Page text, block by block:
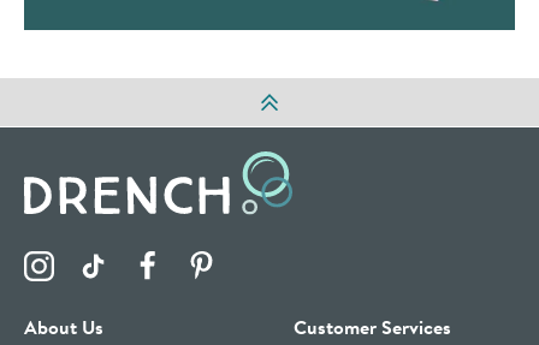
Visit the Drench Instagram Profile
Visit the Drench TikTok Profile
Visit the Drench Facebook Profile
About Us Customer Services